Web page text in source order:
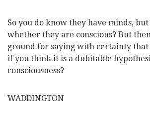
So you do know they have minds,
whether they are conscious? But
ground for saying with certainty that
if you think it is a dubitable
consciousness?
WADDINGTON